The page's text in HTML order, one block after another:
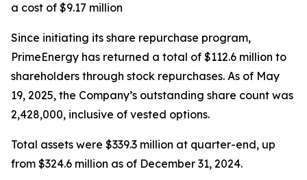
a cost of $9.17 million
Since initiating its share repurchase program,
PrimeEnergy has returned a total of $112.6 million to
shareholders through stock repurchases. As of May
19, 2025, the Company’s outstanding share count was
2,428,000, inclusive of vested options.
Total assets were $339.3 million at quarter-end, up
from $324.6 million as of December 31, 2024.